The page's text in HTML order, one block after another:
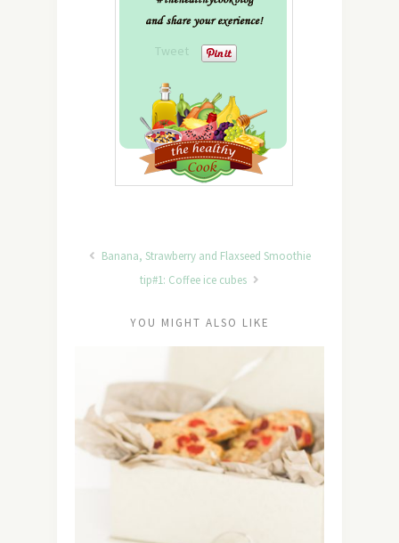
Tweet
Banana, Strawberry and Flaxseed Smoothie
tip#1: Coffee ice cubes
YOU MIGHT ALSO LIKE